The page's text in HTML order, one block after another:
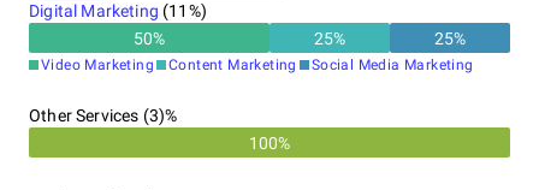
Digital Marketing (11 %)
50% 25% 25%
Video Marketing Content Marketing Social Media Marketing
Other Services (3)%
100%